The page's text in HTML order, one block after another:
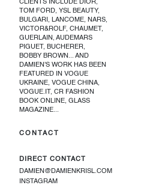
CLIENTS INCLUDE DIOR,
TOM FORD, YSL BEAUTY,
BULGARI, LANCOME, NARS,
VICTOR&ROLF, CHAUMET,
GUERLAIN, AUDEMARS
PIGUET, BUCHERER,
BOBBY BROWN... AND
DAMIEN'S WORK HAS BEEN
FEATURED IN VOGUE
UKRAINE, VOGUE CHINA,
VOGUE.IT, CR FASHION
BOOK ONLINE, GLASS
MAGAZINE...
CONTACT
DIRECT CONTACT
DAMIEN@DAMIENKRISL.COM
INSTAGRAM